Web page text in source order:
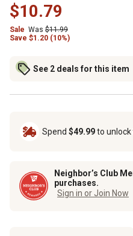
$10.79
Sale Was $11.99
Save $1.20 (10%)
See 2 deals for this item
Spend $49.99to unlock
Neighbor’s Club
purchases.
Sign in or Join Now